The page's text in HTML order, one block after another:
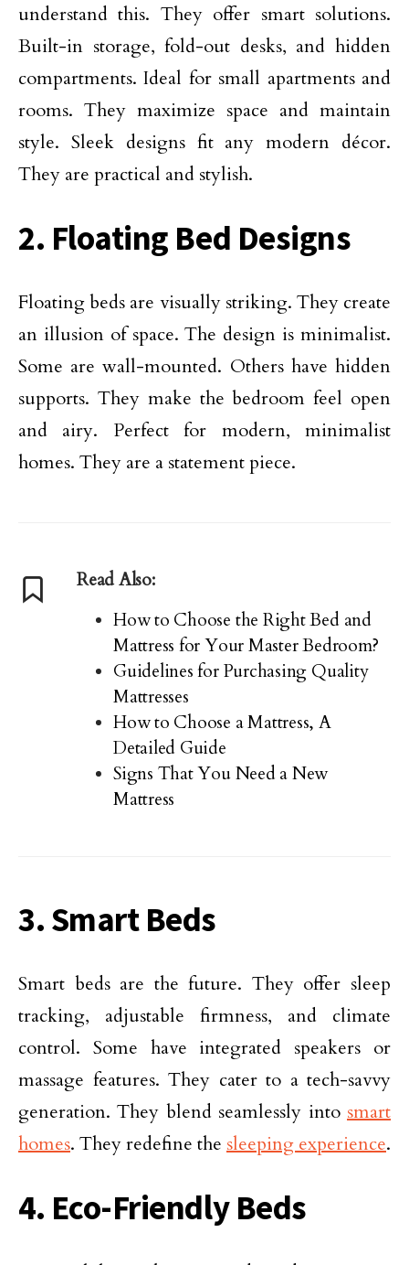
understand this. They offer smart solutions.
Built-in storage, fold-out desks, and hidden
compartments. Ideal for small apartments and
rooms. They maximize space and maintain
style. Sleek designs fit any modern décor.
They are practical and stylish.
2. Floating Bed Designs
Floating beds are visually striking. They create
an illusion of space. The design is minimalist.
Some are wall-mounted. Others have hidden
supports. They make the bedroom feel open
and airy. Perfect for modern, minimalist
homes. They are a statement piece.
Read Also:
How to Choose the Right Bed and
Mattress for Your Master Bedroom?
Guidelines for Purchasing Quality
Mattresses
How to Choose a Mattress, A
Detailed Guide
Signs That You Need a New
Mattress
3. Smart Beds
Smart beds are the future. They offer sleep
tracking, adjustable firmness, and climate
control. Some have integrated speakers or
massage features. They cater to a tech-savvy
generation. They blend seamlessly into smart
homes. They redefine the sleeping experience.
4. Eco-Friendly Beds